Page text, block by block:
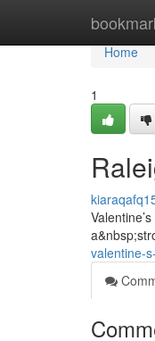
Home
Home
1
valentine-